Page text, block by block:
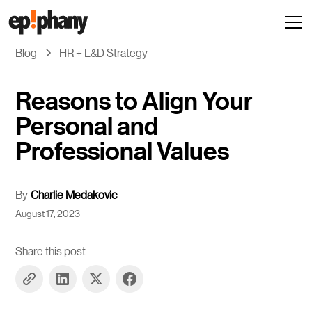
Blog HR + L&D Strategy
Reasons to Align Your
Personal and
Professional Values
By Charlie Medakovic
August 17, 2023
Share this post